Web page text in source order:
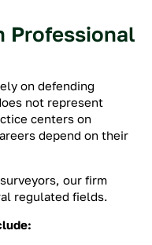
Professional
on defending
not represent
centers on
depend on their
our firm
regulated fields.